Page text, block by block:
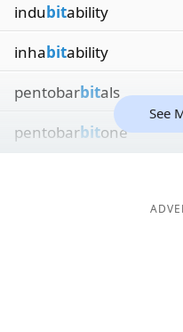
indubitability
inhabitability
pentobarbitals
pentobarbitone
See